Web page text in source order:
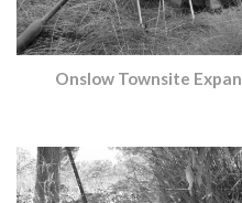
Onslow Townsite